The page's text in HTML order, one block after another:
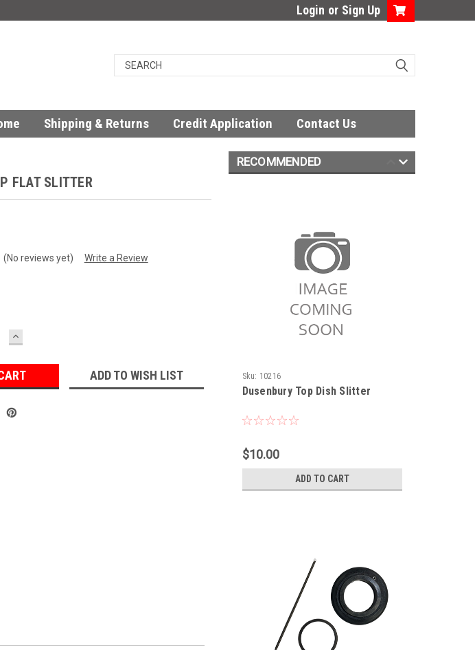
Login or Sign Up
Shipping & Returns Credit Application Contact Us
FLAT SLITTER
(No reviews yet) Write a Review
INCREASE
QUANTITY:
ADD TO WISH LIST
RECOMMENDED
Sku: 10216
Dusenbury Top Dish Slitter
$10.00
ADD TO CART